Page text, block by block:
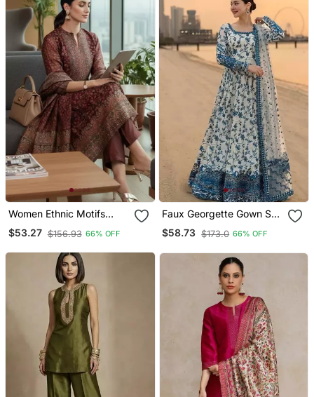
Women Ethnic Motifs
Printed Chanderi Silk
Kurta With Trousers &
$53.27 $156.93 66% OFF
Faux Georgette Gown Set
With Organza Duppata
And Heavy Embroidery
$58.73 $173.0 66% OFF